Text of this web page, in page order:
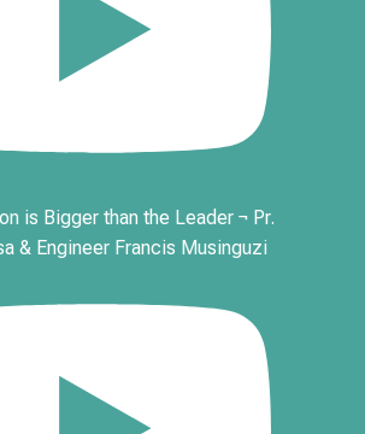
is Bigger than the Leader ¬ Pr.
& Engineer Francis Musinguzi